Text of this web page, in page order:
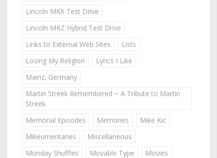
Lincoln MKX Test Drive
Lincoln MKZ Hybrid Test Drive
Links to External Web Sites
Lists
Losing My Religion
Lyrics I Like
Mainz, Germany
Martin Streek Remembered ~ A Tribute to Martin
Streek
Memorial Episodes
Memories
Mike Kic
Mikeumentaries
Miscellaneous
Monday Shuffles
Movable Type
Movies